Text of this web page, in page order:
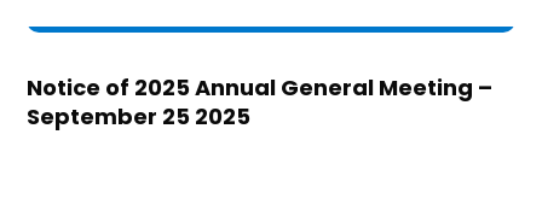
Notice of 2025 Annual General Meeting –
September 25 2025